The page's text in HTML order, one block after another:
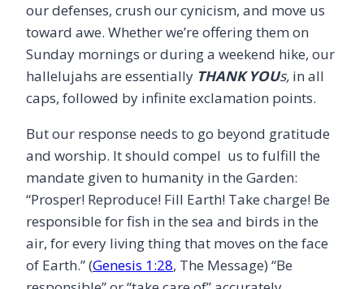
our defenses, crush our cynicism, and move us
toward awe. Whether we’re offering them on
Sunday mornings or during a weekend hike, our
hallelujahs are essentially THANK YOUs, in all
caps, followed by infinite exclamation points.
But our response needs to go beyond gratitude
and worship. It should compel us to fulfill the
mandate given to humanity in the Garden:
“Prosper! Reproduce! Fill Earth! Take charge! Be
responsible for fish in the sea and birds in the
air, for every living thing that moves on the face
of Earth.” (Genesis 1:28, The Message) “Be